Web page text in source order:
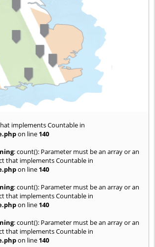
implements Countable in
on line 140
: count(): Parameter must be an array or an
that implements Countable in
on line 140
: count(): Parameter must be an array or an
that implements Countable in
on line 140
: count(): Parameter must be an array or an
that implements Countable in
on line 140